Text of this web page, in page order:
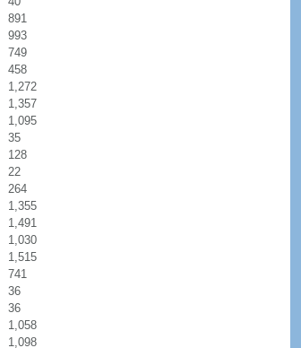
891
993
749
458
1,272
1,357
1,095
35
128
22
264
1,355
1,491
1,030
1,515
741
36
36
1,058
1,098